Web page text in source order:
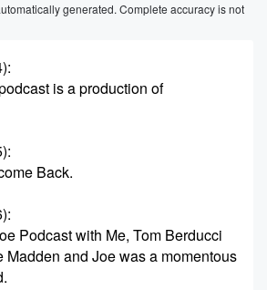
generated. Complete accuracy is not
:
is a production of
:
Back.
:
Podcast with Me, Tom Berducci
Madden and Joe was a momentous